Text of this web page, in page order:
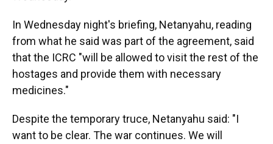
In Wednesday night's briefing, Netanyahu, reading
from what he said was part of the agreement, said
that the ICRC "will be allowed to visit the rest of the
hostages and provide them with necessary
medicines."
Despite the temporary truce, Netanyahu said: "I
want to be clear. The war continues. We will